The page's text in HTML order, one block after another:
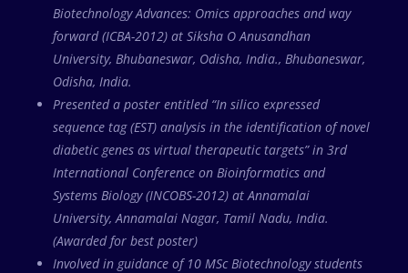
Biotechnology Advances: Omics approaches and way
forward (ICBA-2012) at Siksha O Anusandhan
University, Bhubaneswar, Odisha, India., Bhubaneswar,
Odisha, India.
Presented a poster entitled “In silico expressed
sequence tag (EST) analysis in the identification of novel
diabetic genes as virtual therapeutic targets” in 3rd
International Conference on Bioinformatics and
Systems Biology (INCOBS-2012) at Annamalai
University, Annamalai Nagar, Tamil Nadu, India.
(Awarded for best poster)
Involved in guidance of 10 MSc Biotechnology students